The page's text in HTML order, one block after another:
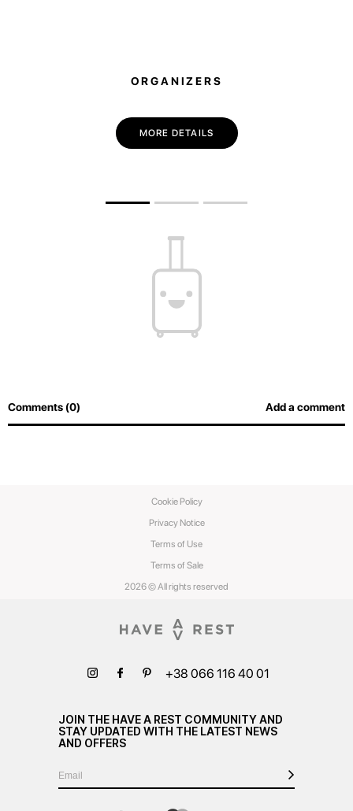
ORGANIZERS
MORE DETAILS
Comments (0) Add a comment
2026 © All rights reserved
Privacy Notice
Terms of Use
Terms of Sale
Cookie Policy
+38 066 116 40 01
JOIN THE HAVE A REST COMMUNITY AND
STAY UPDATED WITH THE LATEST NEWS
AND OFFERS